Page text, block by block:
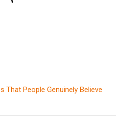
That People Genuinely Believe